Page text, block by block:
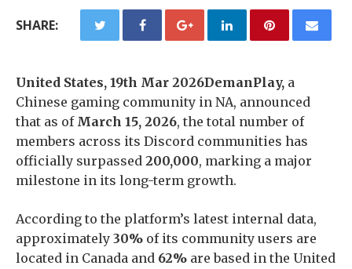
SHARE:
United States, 19th Mar 2026DemanPlay, a
Chinese gaming community in NA, announced
that as of March 15, 2026, the total number of
members across its Discord communities has
officially surpassed 200,000, marking a major
milestone in its long-term growth.
According to the platform’s latest internal data,
approximately 30% of its community users are
located in Canada and 62% are based in the United